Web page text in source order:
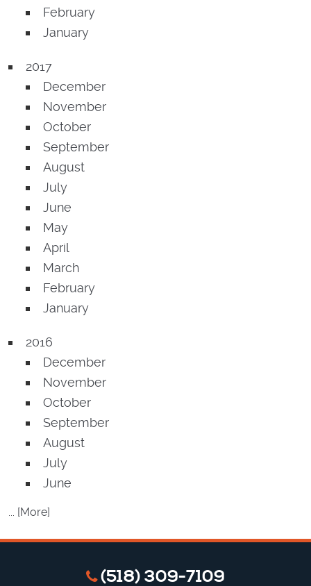
February
January
2017
December
November
October
September
August
July
June
May
April
March
February
January
2016
December
November
October
September
August
July
June
... [More]
(518) 309-7109